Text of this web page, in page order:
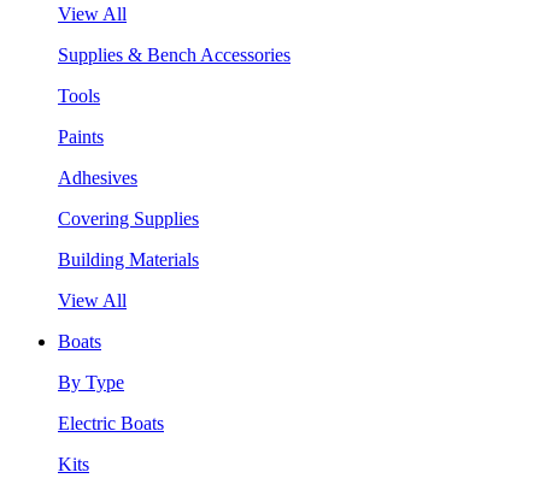
View All
Supplies & Bench Accessories
Tools
Paints
Adhesives
Covering Supplies
Building Materials
View All
Boats
By Type
Electric Boats
Kits